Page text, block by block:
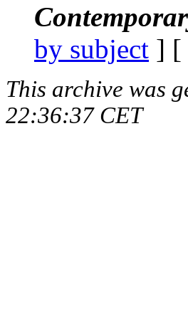
by subject ] [
This archive was
22:36:37 CET